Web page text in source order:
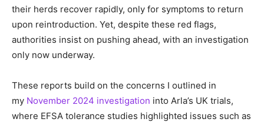
their herds recover rapidly, only for symptoms to return
upon reintroduction. Yet, despite these red flags,
authorities insist on pushing ahead, with an investigation
only now underway.
These reports build on the concerns I outlined in
my November 2024 investigation into Arla’s UK trials,
where EFSA tolerance studies highlighted issues such as